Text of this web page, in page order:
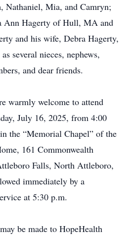
Nathaniel, Mia, and Camryn;
Ann Hagerty of Hull, MA and
and his wife, Debra Hagerty,
several nieces, nephews,
and dear friends.
warmly welcome to attend
July 16, 2025, from 4:00
the “Memorial Chapel” of the
161 Commonwealth
Falls, North Attleboro,
immediately by a
at 5:30 p.m.
be made to HopeHealth